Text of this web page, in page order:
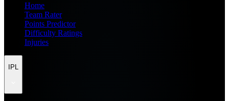
Home
Team Rater
Points Predictor
Difficulty Ratings
Injuries
IPL